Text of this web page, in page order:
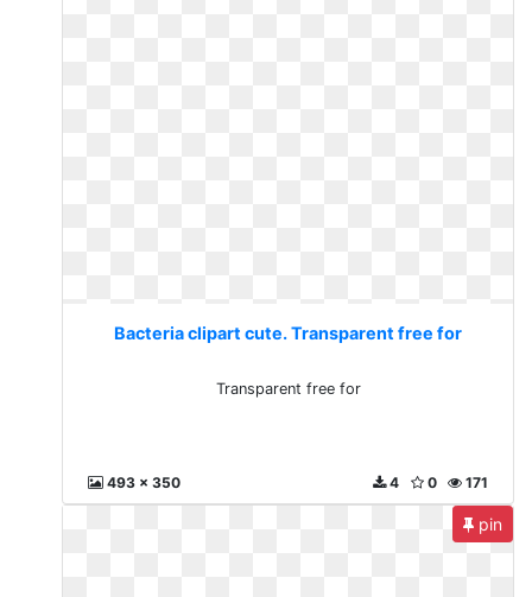
Bacteria clipart cute. Transparent free for
Transparent free for
493 x 350 171
0
4
pin